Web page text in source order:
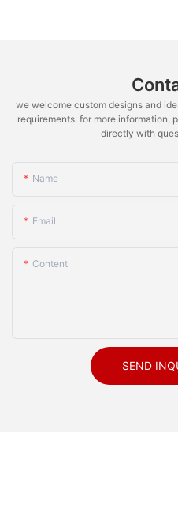
we welcome custom designs and
requirements. for more information,
directly with
Name
Email
Content
SEND